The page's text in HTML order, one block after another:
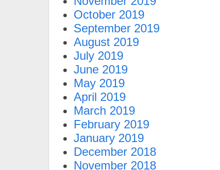
October 2019
September 2019
August 2019
July 2019
June 2019
May 2019
April 2019
March 2019
February 2019
January 2019
December 2018
November 2018